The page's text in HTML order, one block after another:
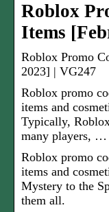
Roblox
Items
Roblox Promo
2023] | VG247
Roblox promo
items and
Typically,
many players, …
Roblox promo
items and
Mystery to the
them all.